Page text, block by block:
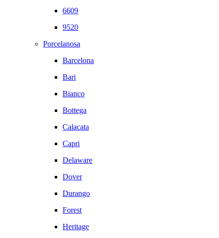
6609
9520
Porcelanosa
Barcelona
Bari
Bianco
Bottega
Calacata
Capri
Delaware
Dover
Durango
Forest
Heritage